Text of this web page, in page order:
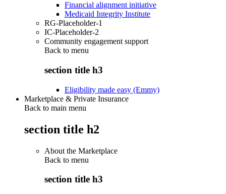
Financial alignment initiative
Medicaid Integrity Institute
RG-Placeholder-1
IC-Placeholder-2
Community engagement support
Back to menu
section title h3
Eligibility made easy (Emmy)
Marketplace & Private Insurance
Back to main menu
section title h2
About the Marketplace
Back to menu
section title h3